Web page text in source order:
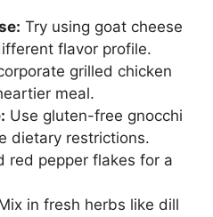
Try using goat cheese
flavor profile.
grilled chicken
meal.
Use gluten-free gnocchi
dietary restrictions.
red pepper flakes for a
in fresh herbs like dill